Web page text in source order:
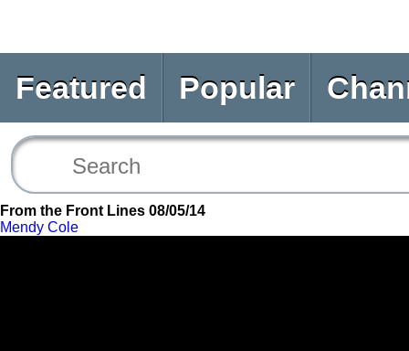
Featured Popular
From the Front Lines 08/05/14
Mendy Cole